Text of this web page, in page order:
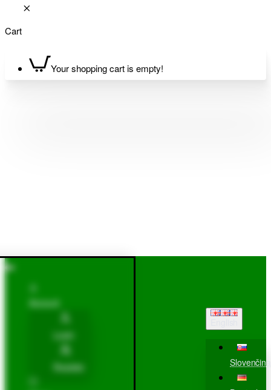
Cart
Your shopping cart is empty!
Account
Login
Register Slovenčina